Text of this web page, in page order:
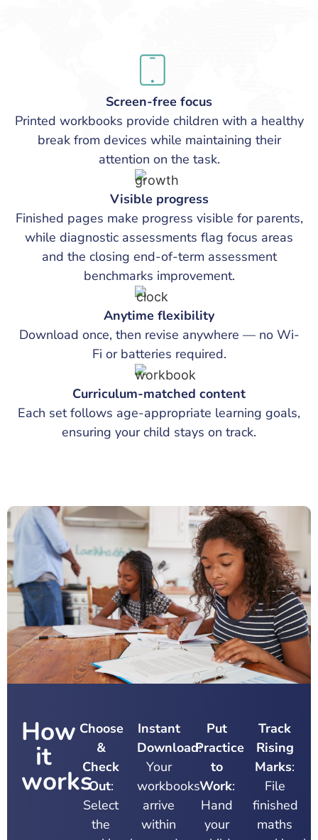
Screen-free focus
Printed workbooks provide children with a healthy
break from devices while maintaining their
attention on the task.
Visible progress
Finished pages make progress visible for parents,
while diagnostic assessments flag focus areas
and the closing end-of-term assessment
benchmarks improvement.
Anytime flexibility
Download once, then revise anywhere — no Wi-
Fi or batteries required.
Curriculum-matched content
Each set follows age-appropriate learning goals,
ensuring your child stays on track.
How
it
works
Choose
&
Check
Out:
Select
the
Instant
Download:
Your
workbooks
arrive
within
Put
Practice
to
Work:
Hand
your
Track
Rising
Marks:
File
finished
maths